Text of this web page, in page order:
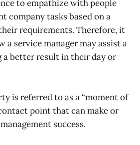
to empathize with people
company tasks based on a
requirements. Therefore, it
a service manager may assist a
a better result in their day or
is referred to as a “moment of
point that can make or
success.